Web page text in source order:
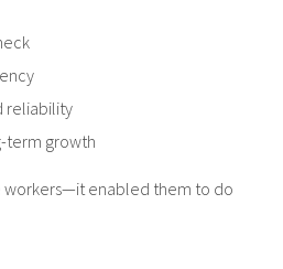
reliability
term growth
workers—it enabled them to do